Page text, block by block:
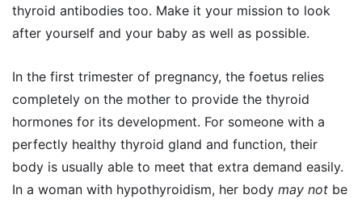
thyroid antibodies too. Make it your mission to look
after yourself and your baby as well as possible.
In the first trimester of pregnancy, the foetus relies
completely on the mother to provide the thyroid
hormones for its development. For someone with a
perfectly healthy thyroid gland and function, their
body is usually able to meet that extra demand easily.
In a woman with hypothyroidism, her body may not be